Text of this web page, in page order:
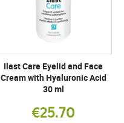
Ilast Care Eyelid and Face
Cream with Hyaluronic Acid
30 ml
€25.70